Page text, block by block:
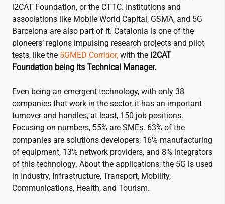
i2CAT Foundation, or the CTTC. Institutions and
associations like Mobile World Capital, GSMA, and 5G
Barcelona are also part of it. Catalonia is one of the
pioneers’ regions impulsing research projects and pilot
tests, like the 5GMED Corridor, with the i2CAT
Foundation being its Technical Manager.
Even being an emergent technology, with only 38
companies that work in the sector, it has an important
turnover and handles, at least, 150 job positions.
Focusing on numbers, 55% are SMEs. 63% of the
companies are solutions developers, 16% manufacturing
of equipment, 13% network providers, and 8% integrators
of this technology. About the applications, the 5G is used
in Industry, Infrastructure, Transport, Mobility,
Communications, Health, and Tourism.